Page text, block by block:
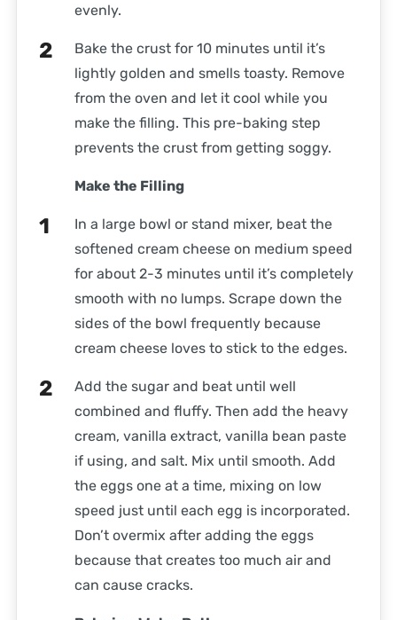
evenly.
Bake the crust for 10 minutes until it’s
lightly golden and smells toasty. Remove
from the oven and let it cool while you
make the filling. This pre-baking step
prevents the crust from getting soggy.
Make the Filling
In a large bowl or stand mixer, beat the
softened cream cheese on medium speed
for about 2-3 minutes until it’s completely
smooth with no lumps. Scrape down the
sides of the bowl frequently because
cream cheese loves to stick to the edges.
Add the sugar and beat until well
combined and fluffy. Then add the heavy
cream, vanilla extract, vanilla bean paste
if using, and salt. Mix until smooth. Add
the eggs one at a time, mixing on low
speed just until each egg is incorporated.
Don’t overmix after adding the eggs
because that creates too much air and
can cause cracks.